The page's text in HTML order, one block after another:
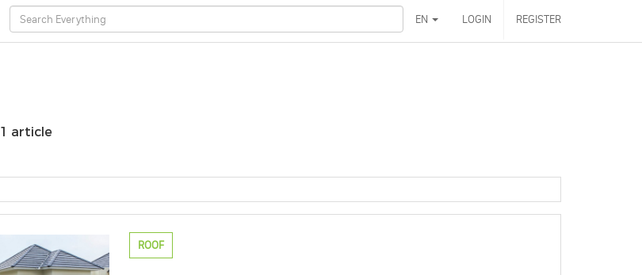
EN LOGIN REGISTER
1 article
ROOF